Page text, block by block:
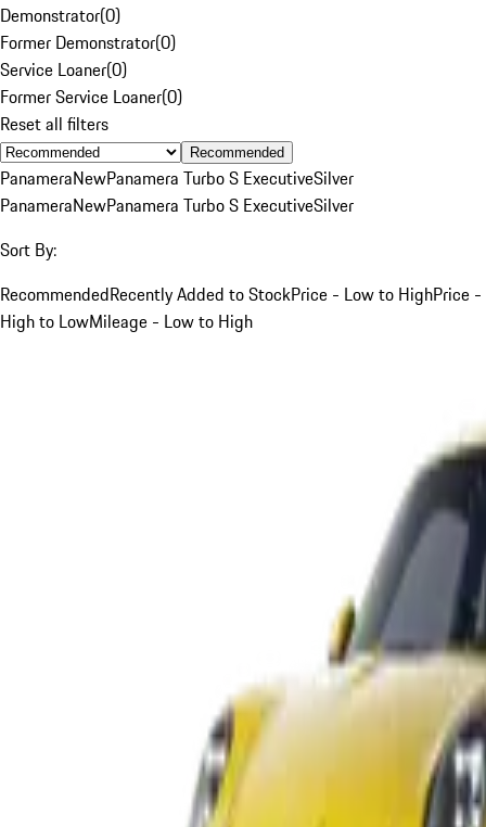
Demonstrator(0)
Former Demonstrator(0)
Service Loaner(0)
Former Service Loaner(0)
Reset all filters
Recommended
PanameraNewPanamera Turbo S ExecutiveSilver
PanameraNewPanamera Turbo S ExecutiveSilver
Sort By:
RecommendedRecently Added to StockPrice - Low to HighPrice -
High to LowMileage - Low to High